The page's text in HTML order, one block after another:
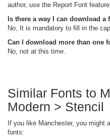
author, use the Report Font feature.
Is there a way I can download
No, It is mandatory to fill in the
Can I download more than one
No, not at this time.
Similar Fonts to
Modern > Stencil
If you like Manchester, you might
fonts: